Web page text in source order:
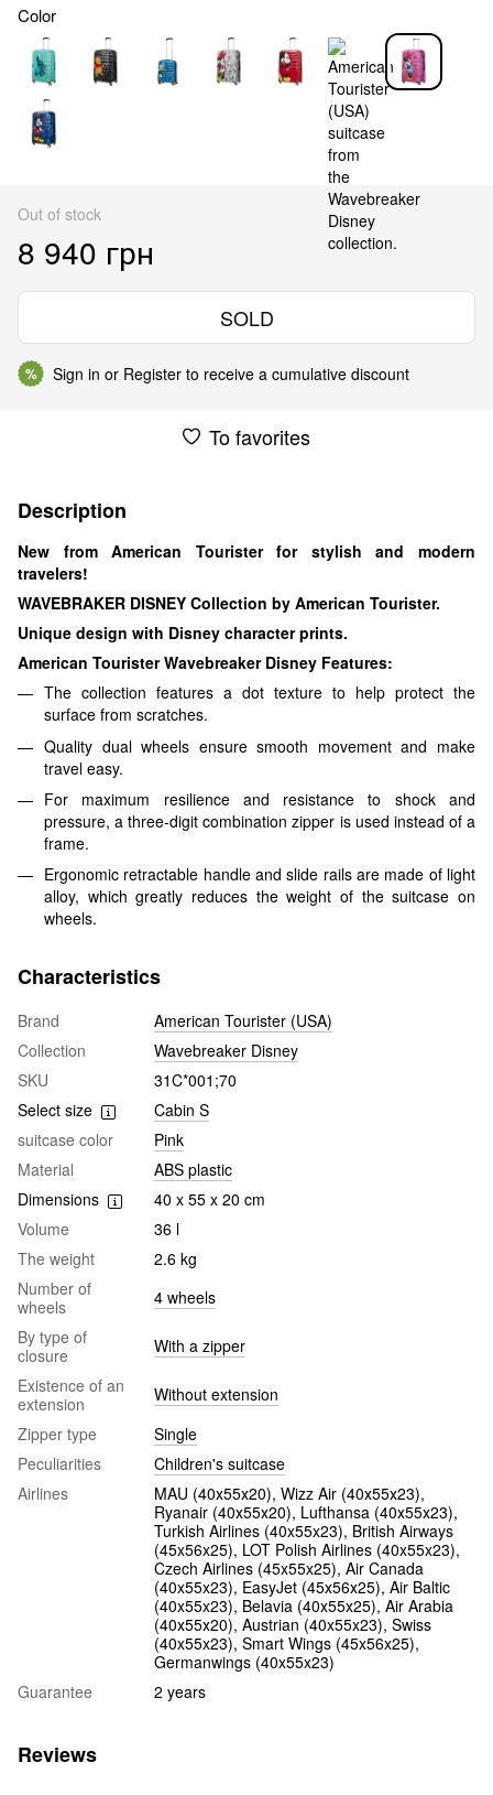
Color
Out of stock
8 940 грн
SOLD
% Sign in or Register to receive a cumulative discount
To favorites
Description
New from American Tourister for stylish and modern
travelers!
WAVEBRAKER DISNEY Collection by American Tourister.
Unique design with Disney character prints.
American Tourister Wavebreaker Disney Features:
The collection features a dot texture to help protect the
surface from scratches.
Quality dual wheels ensure smooth movement and make
travel easy.
For maximum resilience and resistance to shock and
pressure, a three-digit combination zipper is used instead of a
frame.
Ergonomic retractable handle and slide rails are made of light
alloy, which greatly reduces the weight of the suitcase on
wheels.
Characteristics
Brand
American Tourister (USA)
Collection
Wavebreaker Disney
SKU
31C*001;70
Select size
Cabin S
suitcase color
Pink
Material
ABS plastic
Dimensions
40 x 55 x 20 cm
Volume
36 l
The weight
2.6 kg
Number of
wheels
4 wheels
By type of
closure
With a zipper
Existence of an
extension
Without extension
Zipper type
Single
Peculiarities
Children's suitcase
Airlines
MAU (40х55х20), Wizz Air (40х55х23),
Ryanair (40х55х20), Lufthansa (40х55х23),
Turkish Airlines (40x55x23), British Airways
(45x56x25), LOT Polish Airlines (40x55x23),
Czech Airlines (45x55x25), Air Canada
(40x55x23), EasyJet (45х56х25), Air Baltic
(40x55x23), Belavia (40х55х25), Air Arabia
(40х55х20), Austrian (40x55x23), Swiss
(40x55x23), Smart Wings (45x56x25),
Germanwings (40x55x23)
Guarantee
2 years
Reviews